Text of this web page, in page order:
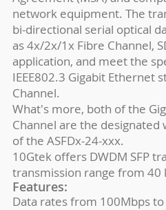
network equipment. The
bi-directional serial optical
as 4x/2x/1x Fibre Channel,
application, and meet the
IEEE802.3 Gigabit Ethernet
Channel.
What's more, both of the
Channel are the
of the ASFDx-24-xxx.
10Gtek offers DWDM SFP
transmission range from 40
Features:
Data rates from 100Mbps